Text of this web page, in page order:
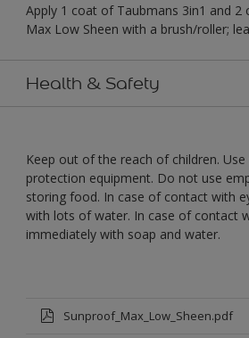
Apply 1 coat of Taubmans 3in1 and 2
Max Low Sheen with a brush/roller;
Health & Safety
Keep out of the reach of children.
protection equipment. Do not use
storing food. In case of contact with
with lots of water. In case of contact
immediately with soap and water.
Sunproof_Max_Low_Sheen.pdf